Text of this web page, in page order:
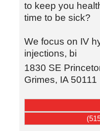
to keep you
time to be sick?
We focus on IV
injections, bi
1830 SE
Grimes, IA 50111